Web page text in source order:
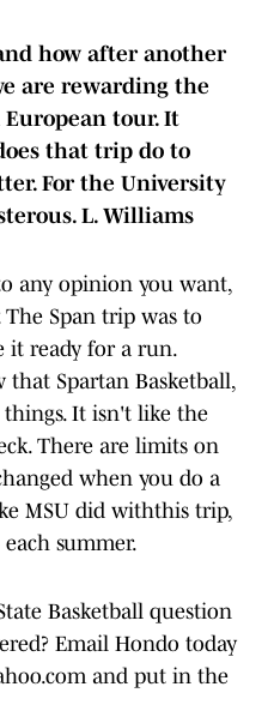
how after another
are rewarding the
tour. It
that trip do to
For the University
L. Williams
any opinion you want,
Span trip was to
it ready for a run.
Spartan Basketball,
It isn't like the
There are limits on
when you do a
MSU did withthis trip,
summer.
Basketball question
Email Hondo today
and put in the